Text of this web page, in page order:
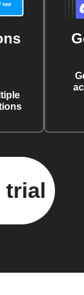
trial